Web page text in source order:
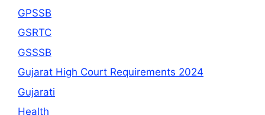
GPSSB
GSRTC
GSSSB
Gujarat High Court Requirements 2024
Gujarati
Health